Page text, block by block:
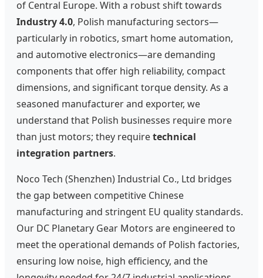
of Central Europe. With a robust shift towards
Industry 4.0, Polish manufacturing sectors—
particularly in robotics, smart home automation,
and automotive electronics—are demanding
components that offer high reliability, compact
dimensions, and significant torque density. As a
seasoned manufacturer and exporter, we
understand that Polish businesses require more
than just motors; they requiretechnical
integration partners.
Noco Tech (Shenzhen) Industrial Co., Ltd bridges
the gap between competitive Chinese
manufacturing and stringent EU quality standards.
Our DC Planetary Gear Motors are engineered to
meet the operational demands of Polish factories,
ensuring low noise, high efficiency, and the